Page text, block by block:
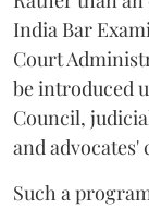
India Bar
Court
be introduced
Council,
and advocates'
Such a